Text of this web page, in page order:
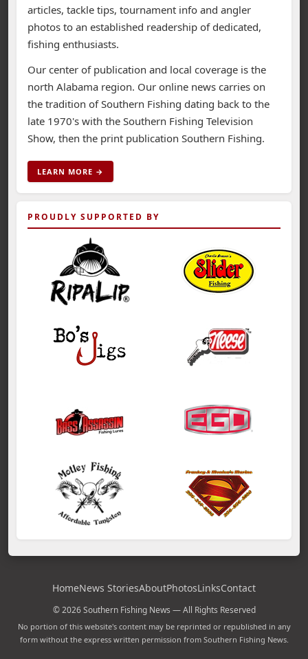
articles, tackle tips, tournament info and angler
photos to an established readership of dedicated,
fishing enthusiasts.
Our center of publication and local coverage is the
north Alabama region. Our online news carries on
the tradition of Southern Fishing dating back to the
late 1970's with the Southern Fishing Television
Show, then the print publication Southern Fishing.
LEARN MORE →
PROUDLY SUPPORTED BY
HomeNews StoriesAboutPhotosLinksContact
© 2026 Southern Fishing News — All Rights Reserved
No portion of this website's content may be reprinted or republished in any
form without the express written permission from Southern Fishing News.